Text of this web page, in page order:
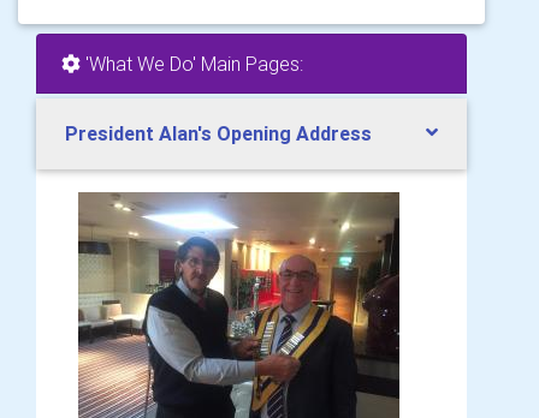
'What We Do' Main Pages:
President Alan's Opening Address